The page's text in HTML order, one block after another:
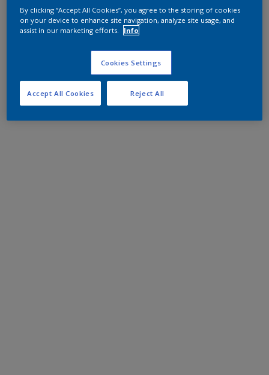
By clicking “Accept All Cookies”, you agree to the storing of cookies
on your device to enhance site navigation, analyze site usage, and
assist in our marketing efforts.
Info
Cookies Settings
Reject All
Accept All Cookies